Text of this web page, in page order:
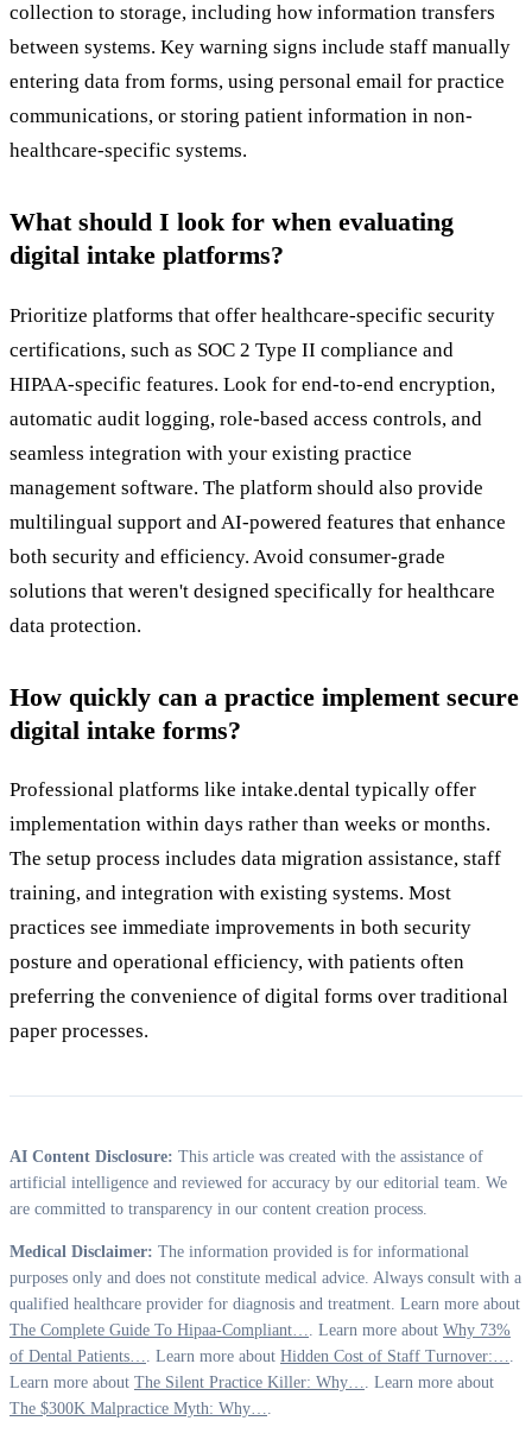
collection to storage, including how information transfers
between systems. Key warning signs include staff manually
entering data from forms, using personal email for practice
communications, or storing patient information in non-
healthcare-specific systems.
What should I look for when evaluating
digital intake platforms?
Prioritize platforms that offer healthcare-specific security
certifications, such as SOC 2 Type II compliance and
HIPAA-specific features. Look for end-to-end encryption,
automatic audit logging, role-based access controls, and
seamless integration with your existing practice
management software. The platform should also provide
multilingual support and AI-powered features that enhance
both security and efficiency. Avoid consumer-grade
solutions that weren't designed specifically for healthcare
data protection.
How quickly can a practice implement secure
digital intake forms?
Professional platforms like intake.dental typically offer
implementation within days rather than weeks or months.
The setup process includes data migration assistance, staff
training, and integration with existing systems. Most
practices see immediate improvements in both security
posture and operational efficiency, with patients often
preferring the convenience of digital forms over traditional
paper processes.
AI Content Disclosure: This article was created with the assistance of
artificial intelligence and reviewed for accuracy by our editorial team. We
are committed to transparency in our content creation process.
Medical Disclaimer: The information provided is for informational
purposes only and does not constitute medical advice. Always consult with a
qualified healthcare provider for diagnosis and treatment. Learn more about
The Complete Guide To Hipaa-Compliant…
. Learn more about Why 73%
of Dental Patients…
. Learn more about Hidden Cost of Staff Turnover:…
Learn more about The Silent Practice Killer: Why…
. Learn more about
The $300K Malpractice Myth: Why…